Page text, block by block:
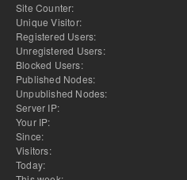
Site Counter:
Unique Visitor:
Registered Users:
Unregistered Users:
Blocked Users:
Published Nodes:
Unpublished Nodes:
Server IP:
Your IP:
Since:
Visitors:
Today: